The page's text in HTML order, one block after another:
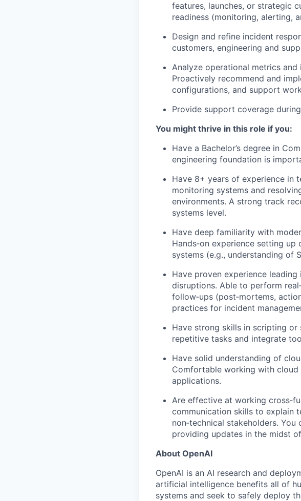
features, launches, or strategic
readiness (monitoring, alerting,
Design and refine incident
customers, engineering and
Analyze operational metrics
Proactively recommend and
configurations, and support
Provide support coverage
You might thrive in this role if you:
Have a Bachelor’s degree in
engineering foundation is
Have 8+ years of experience in
monitoring systems and
environments. A strong track
systems level.
Have deep familiarity with
Hands‑on experience setting
systems (e.g., understanding of
Have proven experience
disruptions. Able to perform
follow‑ups (post‑mortems,
practices for incident
Have strong skills in scripting
repetitive tasks and integrate
Have solid understanding of
Comfortable working with cloud
applications.
Are effective at working
communication skills to explain
non‑technical stakeholders.
providing updates in the midst
About OpenAI
OpenAI is an AI research and
artificial intelligence benefits all of
systems and seek to safely deploy